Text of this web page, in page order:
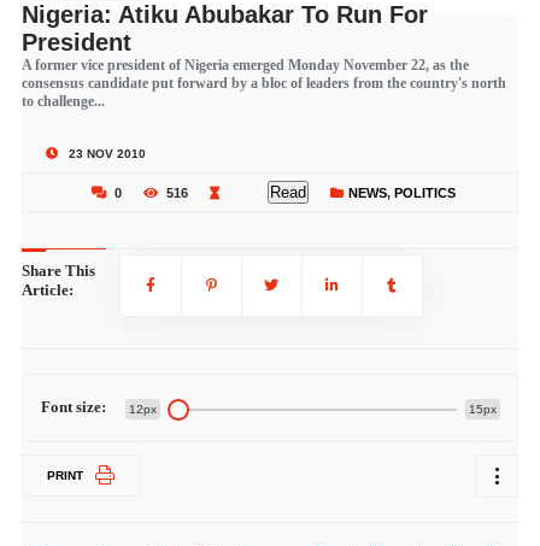
Nigeria: Atiku Abubakar To Run For
President
A former vice president of Nigeria emerged Monday November 22, as the
consensus candidate put forward by a bloc of leaders from the country's north
to challenge...
23 NOV 2010
0 516 Read NEWS, POLITICS
Share This
Article:
Font size: 12px 15px
PRINT